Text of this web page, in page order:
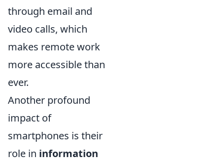
through email and
video calls, which
makes remote work
more accessible than
ever.
Another profound
impact of
smartphones is their
role in information